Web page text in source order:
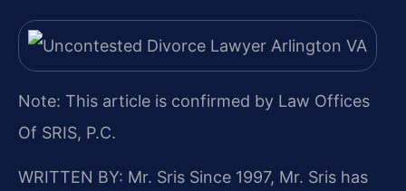
Note: This article is confirmed by Law Offices
Of SRIS, P.C.
WRITTEN BY: Mr. Sris Since 1997, Mr. Sris has